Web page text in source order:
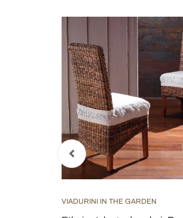
VIADURINI IN THE GARDEN